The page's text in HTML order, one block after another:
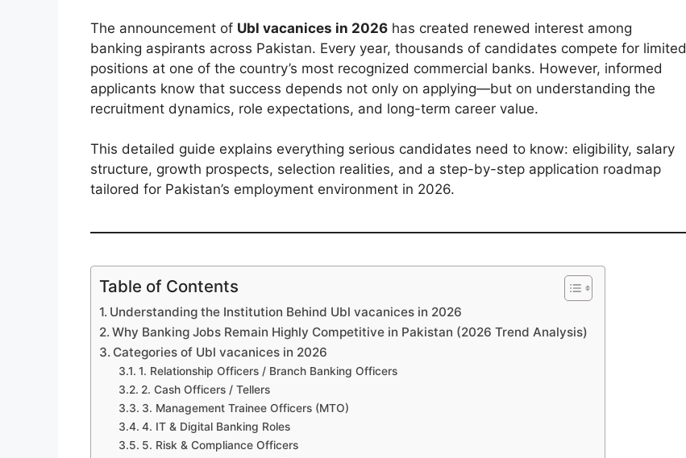
The announcement of Ubl vacanices in 2026 has created renewed interest among
banking aspirants across Pakistan. Every year, thousands of candidates compete for limited
positions at one of the country’s most recognized commercial banks. However, informed
applicants know that success depends not only on applying—but on understanding the
recruitment dynamics, role expectations, and long-term career value.
This detailed guide explains everything serious candidates need to know: eligibility, salary
structure, growth prospects, selection realities, and a step-by-step application roadmap
tailored for Pakistan’s employment environment in 2026.
Table of Contents
Understanding the Institution Behind Ubl vacanices in 2026
Why Banking Jobs Remain Highly Competitive in Pakistan (2026 Trend Analysis)
Categories of Ubl vacanices in 2026
1. Relationship Officers / Branch Banking Officers
2. Cash Officers / Tellers
3. Management Trainee Officers (MTO)
4. IT & Digital Banking Roles
5. Risk & Compliance Officers